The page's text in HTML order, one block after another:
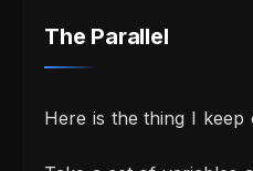
The Parallel
Here is the thing I keep